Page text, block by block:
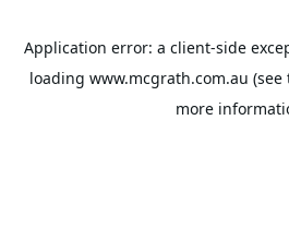
Application error: a client-side
loading www.mcgrath.com.au (see
more